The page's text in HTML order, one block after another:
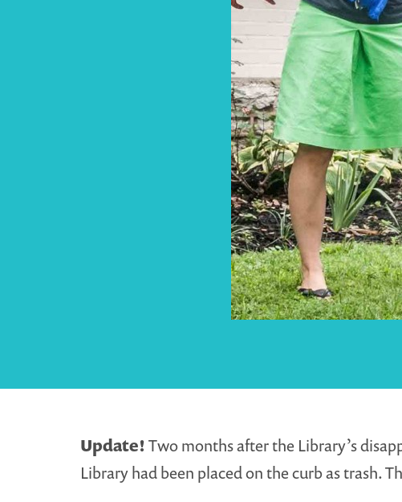
Update! Two months after the Library’s
Library had been placed on the curb as trash.